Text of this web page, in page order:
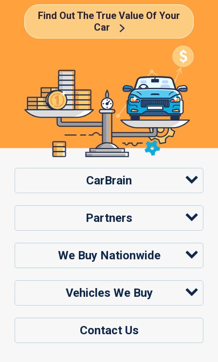
Find Out The True Value Of Your
Car
CarBrain
Partners
We Buy Nationwide
Vehicles We Buy
Contact Us